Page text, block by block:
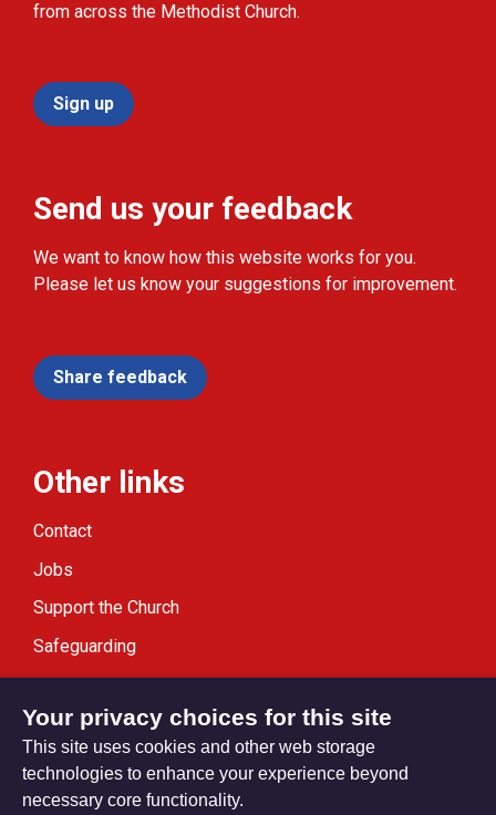
from across the Methodist Church.
Sign up
Send us your feedback
We want to know how this website works for you.
Please let us know your suggestions for improvement.
Share feedback
Other links
Contact
Jobs
Support the Church
Safeguarding
Modern Slavery Statement
Your privacy choices for this site
This site uses cookies and other web storage
technologies to enhance your experience beyond
necessary core functionality.